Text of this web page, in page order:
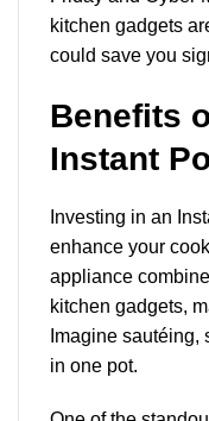
kitchen gadgets
could save you
Benefits
Instant
Investing in an
enhance your
appliance
kitchen gadgets,
Imagine sautéing,
in one pot.